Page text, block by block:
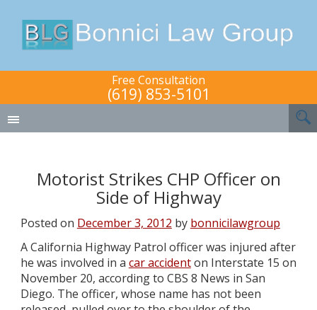
Free Consultation
(619) 853-5101
Motorist Strikes CHP Officer on
Side of Highway
Posted on December 3, 2012 by bonnicilawgroup
A California Highway Patrol officer was injured after
he was involved in a car accidenton Interstate 15 on
November 20, according to CBS 8 News in San
Diego. The officer, whose name has not been